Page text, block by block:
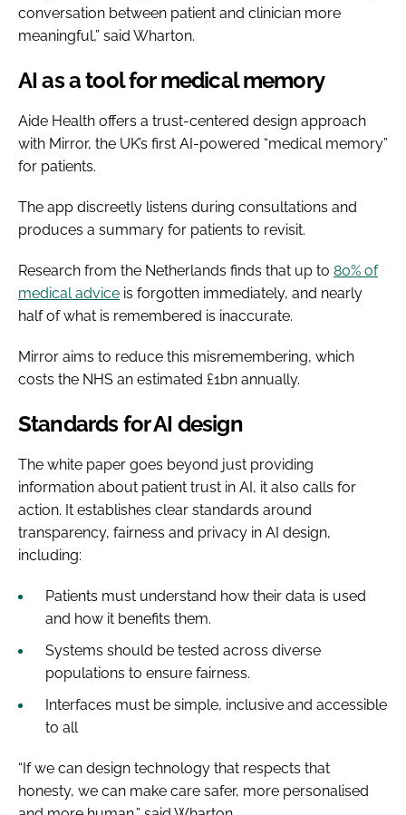
conversation between patient and clinician more
meaningful,” said Wharton.
AI as a tool for medical memory
Aide Health offers a trust-centered design approach
with Mirror, the UK’s first AI-powered “medical memory”
for patients.
The app discreetly listens during consultations and
produces a summary for patients to revisit.
Research from the Netherlands finds that up to 80% of
medical advice is forgotten immediately, and nearly
half of what is remembered is inaccurate.
Mirror aims to reduce this misremembering, which
costs the NHS an estimated £1bn annually.
Standards for AI design
The white paper goes beyond just providing
information about patient trust in AI, it also calls for
action. It establishes clear standards around
transparency, fairness and privacy in AI design,
including:
Patients must understand how their data is used
and how it benefits them.
Systems should be tested across diverse
populations to ensure fairness.
Interfaces must be simple, inclusive and accessible
to all
“If we can design technology that respects that
honesty, we can make care safer, more personalised